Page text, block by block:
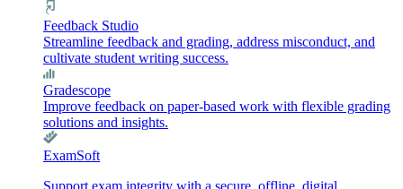
Feedback Studio
Streamline feedback and grading, address misconduct, and
cultivate student writing success.
Gradescope
Improve feedback on paper-based work with flexible grading
solutions and insights.
ExamSoft
Support exam integrity with a secure, offline, digital